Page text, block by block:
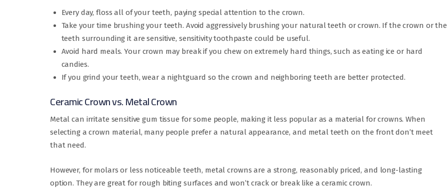
Every day, floss all of your teeth, paying special attention to the crown.
Take your time brushing your teeth. Avoid aggressively brushing your natural teeth or crown. If the crown or the
teeth surrounding it are sensitive, sensitivity toothpaste could be useful.
Avoid hard meals. Your crown may break if you chew on extremely hard things, such as eating ice or hard
candies.
If you grind your teeth, wear a nightguard so the crown and neighboring teeth are better protected.
Ceramic Crown vs. Metal Crown
Metal can irritate sensitive gum tissue for some people, making it less popular as a material for crowns. When
selecting a crown material, many people prefer a natural appearance, and metal teeth on the front don’t meet
that need.
However, for molars or less noticeable teeth, metal crowns are a strong, reasonably priced, and long-lasting
option. They are great for rough biting surfaces and won’t crack or break like a ceramic crown.